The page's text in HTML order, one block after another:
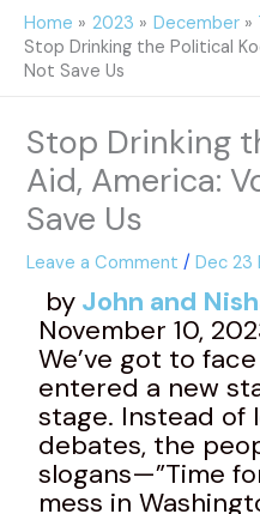
Skip
content
Home 2023 December
Stop Drinking the Political
Not Save Us
Stop Drinking
Aid, America:
Save Us
Leave a Comment /Dec 23
by John and
November 10,
We’ve got to
entered a new
stage. Instead
debates, the
slogans—”Time
mess in